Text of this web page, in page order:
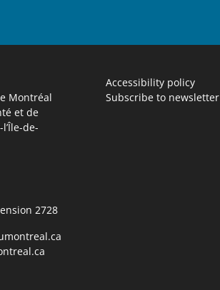
Montréal
et de
de-
2728
Accessibility policy
Subscribe to newsletter